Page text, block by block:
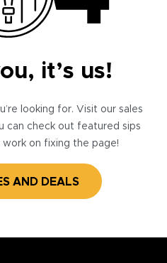
it’s us!
looking for. Visit our sales
can check out featured sips
work on fixing the page!
AND DEALS